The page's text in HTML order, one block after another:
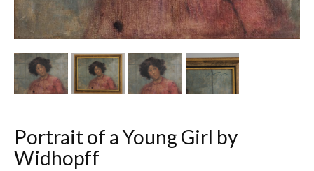
Other Ceramics
Clocks
Glass Vases & Bowls
Jewellery
Portrait of a Young Girl by
Widhopff